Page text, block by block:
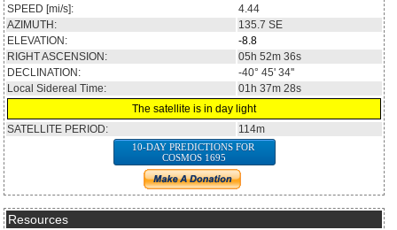
SPEED [mi/s]:
4.44
AZIMUTH:
135.7 SE
ELEVATION:
-8.8
RIGHT ASCENSION:
05h 52m 36s
DECLINATION:
-40° 45' 34''
Local Sidereal Time:
01h 37m 28s
The satellite is in day light
SATELLITE PERIOD:
114m
10-DAY PREDICTIONS FOR
COSMOS 1695
Resources